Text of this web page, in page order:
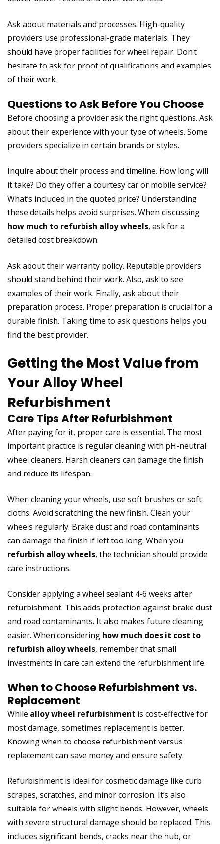
Ask about materials and processes. High-quality
providers use professional-grade materials. They
should have proper facilities for wheel repair. Don’t
hesitate to ask for proof of qualifications and examples
of their work.
Questions to Ask Before You Choose
Before choosing a provider ask the right questions. Ask
about their experience with your type of wheels. Some
providers specialize in certain brands or styles.
Inquire about their process and timeline. How long will
it take? Do they offer a courtesy car or mobile service?
What’s included in the quoted price? Understanding
these details helps avoid surprises. When discussing
how much to refurbish alloy wheels, ask for a
detailed cost breakdown.
Ask about their warranty policy. Reputable providers
should stand behind their work. Also, ask to see
examples of their work. Finally, ask about their
preparation process. Proper preparation is crucial for a
durable finish. Taking time to ask questions helps you
find the best provider.
Getting the Most Value from
Your Alloy Wheel
Refurbishment
Care Tips After Refurbishment
After paying for it, proper care is essential. The most
important practice is regular cleaning with pH-neutral
wheel cleaners. Harsh cleaners can damage the finish
and reduce its lifespan.
When cleaning your wheels, use soft brushes or soft
cloths. Avoid scratching the new finish. Clean your
wheels regularly. Brake dust and road contaminants
can damage the finish if left too long. When you
refurbish alloy wheels, the technician should provide
care instructions.
Consider applying a wheel sealant 4-6 weeks after
refurbishment. This adds protection against brake dust
and road contaminants. It also makes future cleaning
easier. When considering how much does it cost to
refurbish alloy wheels, remember that small
investments in care can extend the refurbishment life.
When to Choose Refurbishment vs.
Replacement
While alloy wheel refurbishment is cost-effective for
most damage, sometimes replacement is better.
Knowing when to choose refurbishment versus
replacement can save money and ensure safety.
Refurbishment is ideal for cosmetic damage like curb
scrapes, scratches, and minor corrosion. It’s also
suitable for wheels with slight bends. However, wheels
with severe structural damage should be replaced. This
includes significant bends, cracks near the hub, or